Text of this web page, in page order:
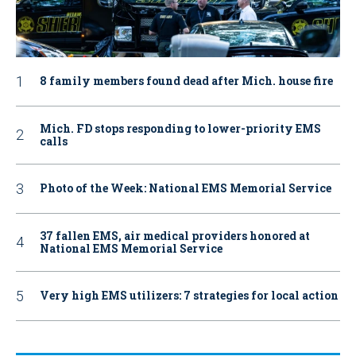
8 family members found dead after Mich. house fire
Mich. FD stops responding to lower-priority EMS
calls
Photo of the Week: National EMS Memorial Service
37 fallen EMS, air medical providers honored at
National EMS Memorial Service
Very high EMS utilizers: 7 strategies for local action